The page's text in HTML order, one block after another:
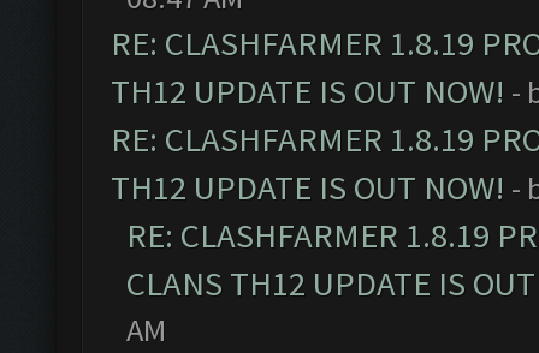
RE: CLASHFARMER 1.8.19
TH12 UPDATE IS OUT NOW! -
RE: CLASHFARMER 1.8.19
TH12 UPDATE IS OUT NOW! -
RE: CLASHFARMER 1.8.19
CLANS TH12 UPDATE IS
AM